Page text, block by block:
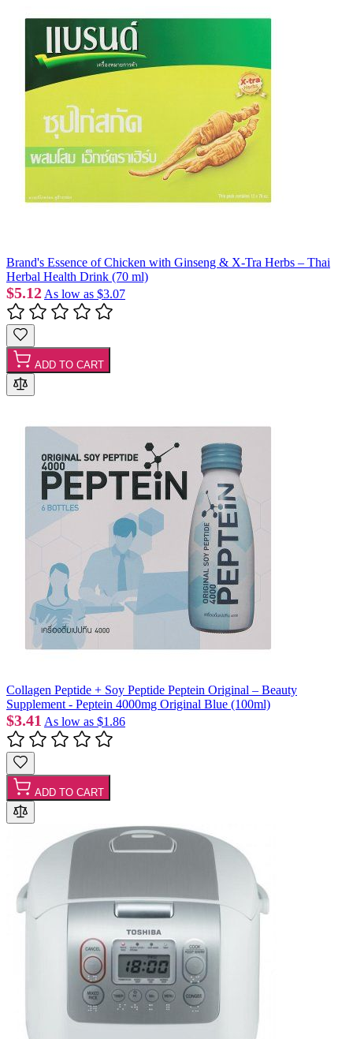
Brand's Essence of Chicken with Ginseng & X-Tra Herbs – Thai
Herbal Health Drink (70 ml)
$5.12 As low as $3.07
ADD TO CART
Collagen Peptide + Soy Peptide Peptein Original – Beauty
Supplement - Peptein 4000mg Original Blue (100ml)
$3.41 As low as $1.86
ADD TO CART